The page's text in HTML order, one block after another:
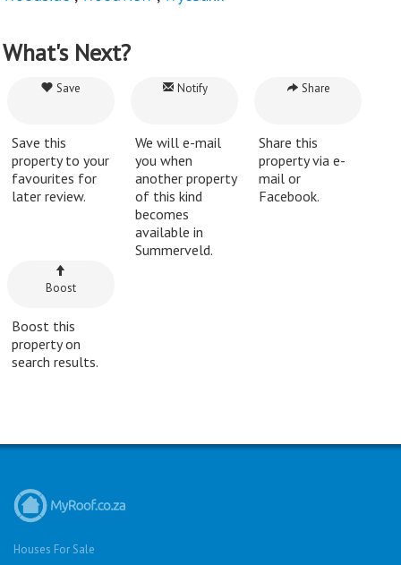
What's Next?
Save
Save this
property to your
favourites for
later review.
Notify
We will e-mail
you when
another property
of this kind
becomes
available in
Summerveld.
Share
Share this
property via e-
mail or
Facebook.
Boost
Boost this
property on
search results.
Houses For Sale